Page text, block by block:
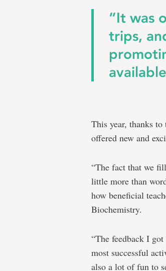
“It was
trips,
This year, thanks
offered new and
“The fact that we
little more than
how beneficial
Biochemistry.
“The feedback I
most successful
also a lot of fun to